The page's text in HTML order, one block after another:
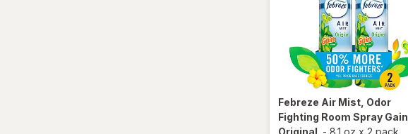
Febreze Air Mist, Odor
Fighting Room Spray Gain